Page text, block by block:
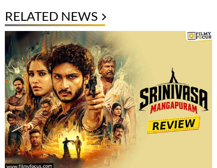
RELATED NEWS